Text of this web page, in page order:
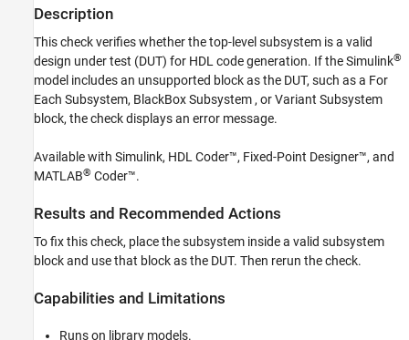
HDL Coder
Model and Architecture Design
Model Design
RAM and ROM Blocks
HDL Code Generation from Simulink
Model and Architecture Design
Model Design
Hardware Behavior
ON THIS PAGE
Description
This check verifies whether the top-level subsystem is a valid
design under test (DUT) for HDL code generation. If the Simulink®
model includes an unsupported block as the DUT, such as a For
Each Subsystem, BlackBox Subsystem , orVariant Subsystem
block, the check displays an error message.
Available with Simulink, HDL Coder™, Fixed-Point Designer™, and
MATLAB® Coder™.
Results and Recommended Actions
To fix this check, place the subsystem inside a valid subsystem
block and use that block as the DUT. Then rerun the check.
Capabilities and Limitations
Runs on library models.